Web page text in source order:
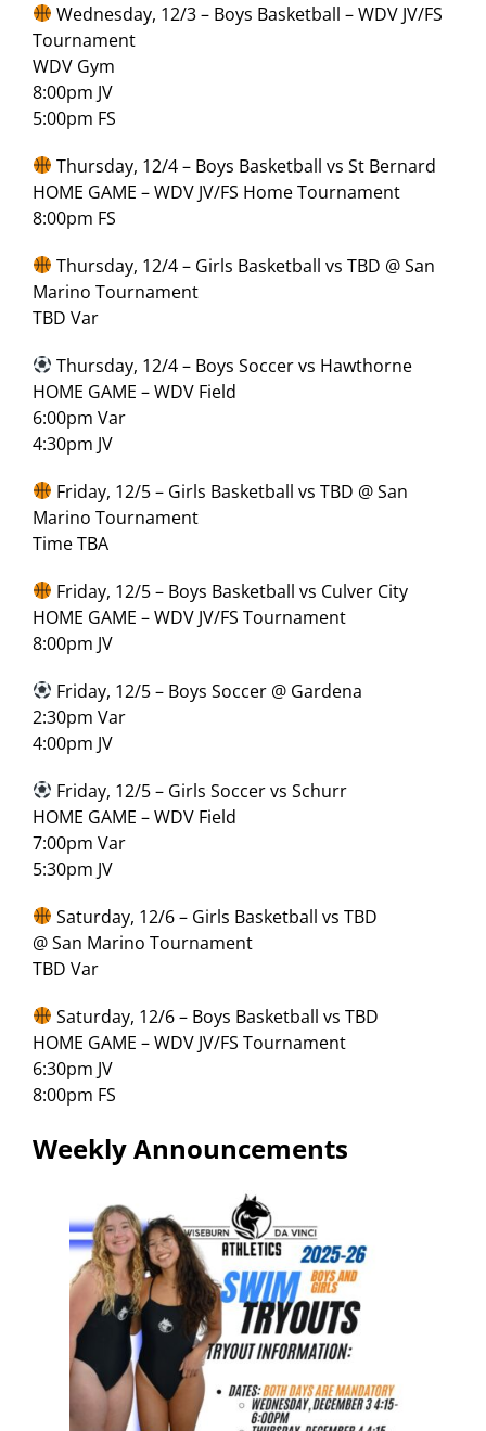
Wednesday, 12/3 – Boys Basketball – WDV JV/FS
Tournament
WDV Gym
8:00pm JV
5:00pm FS
Thursday, 12/4 – Boys Basketball vs St Bernard
HOME GAME – WDV JV/FS Home Tournament
8:00pm FS
Thursday, 12/4 – Girls Basketball vs TBD @ San
Marino Tournament
TBD Var
Thursday, 12/4 – Boys Soccer vs Hawthorne
HOME GAME – WDV Field
6:00pm Var
4:30pm JV
Friday, 12/5 – Girls Basketball vs TBD @ San
Marino Tournament
Time TBA
Friday, 12/5 – Boys Basketball vs Culver City
HOME GAME – WDV JV/FS Tournament
8:00pm JV
Friday, 12/5 – Boys Soccer @ Gardena
2:30pm Var
4:00pm JV
Friday, 12/5 – Girls Soccer vs Schurr
HOME GAME – WDV Field
7:00pm Var
5:30pm JV
Saturday, 12/6 – Girls Basketball vs TBD
@ San Marino Tournament
TBD Var
Saturday, 12/6 – Boys Basketball vs TBD
HOME GAME – WDV JV/FS Tournament
6:30pm JV
8:00pm FS
Weekly Announcements